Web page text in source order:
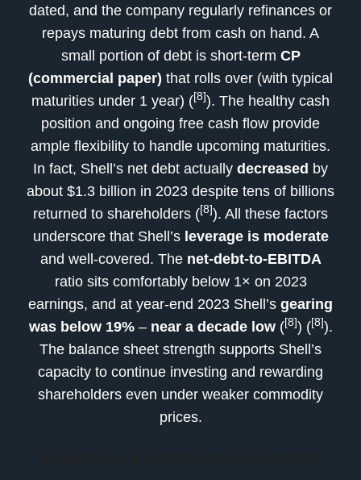
dated, and the company regularly refinances or
repays maturing debt from cash on hand. A
small portion of debt is short-term CP
(commercial paper) that rolls over (with typical
maturities under 1 year) ([8]). The healthy cash
position and ongoing free cash flow provide
ample flexibility to handle upcoming maturities.
In fact, Shell’s net debt actually decreased by
about $1.3 billion in 2023 despite tens of billions
returned to shareholders ([8]). All these factors
underscore that Shell’s leverage is moderate
and well-covered. The net-debt-to-EBITDA
ratio sits comfortably below 1× on 2023
earnings, and at year-end 2023 Shell’s gearing
was below 19%– near a decade low([8]) ([8]).
The balance sheet strength supports Shell’s
capacity to continue investing and rewarding
shareholders even under weaker commodity
prices.